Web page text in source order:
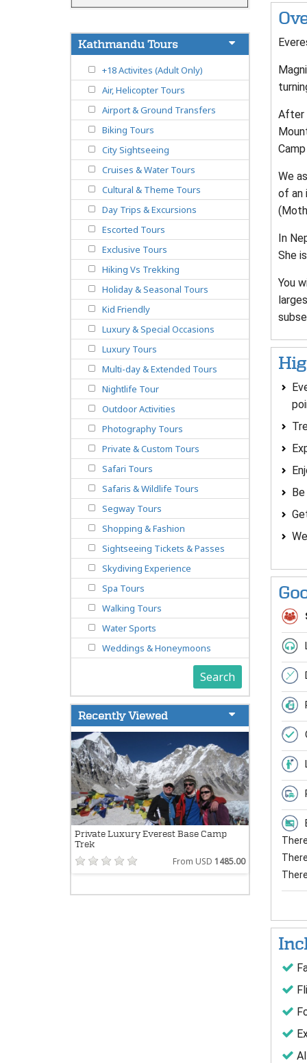
After
We
of an
In
She
You
Kathmandu Tours
+18 Activites (Adult Only)
Air, Helicopter Tours
Airport & Ground Transfers
Biking Tours
City Sightseeing
Cruises & Water Tours
Cultural & Theme Tours
Day Trips & Excursions
Escorted Tours
Exclusive Tours
Hiking Vs Trekking
Holiday & Seasonal Tours
Kid Friendly
Luxury & Special Occasions
Luxury Tours
Multi-day & Extended Tours
Nightlife Tour
Outdoor Activities
Photography Tours
Private & Custom Tours
Safari Tours
Safaris & Wildlife Tours
Segway Tours
Shopping & Fashion
Sightseeing Tickets & Passes
Skydiving Experience
Spa Tours
Walking Tours
Water Sports
Weddings & Honeymoons
Search
Recently Viewed
Private Luxury Everest Base Camp
Trek
From USD 1485.00